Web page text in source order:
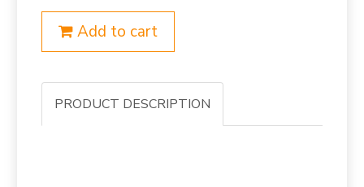
Add to cart
PRODUCT DESCRIPTION